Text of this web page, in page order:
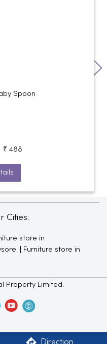
Direction
Spoon
₹ 488
Cities:
store in
Furniture store in
Property Limited.